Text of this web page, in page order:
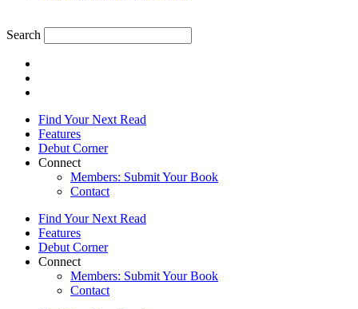
Search
Find Your Next Read
Features
Debut Corner
Connect
Members: Submit Your Book
Contact
Find Your Next Read
Features
Debut Corner
Connect
Members: Submit Your Book
Contact